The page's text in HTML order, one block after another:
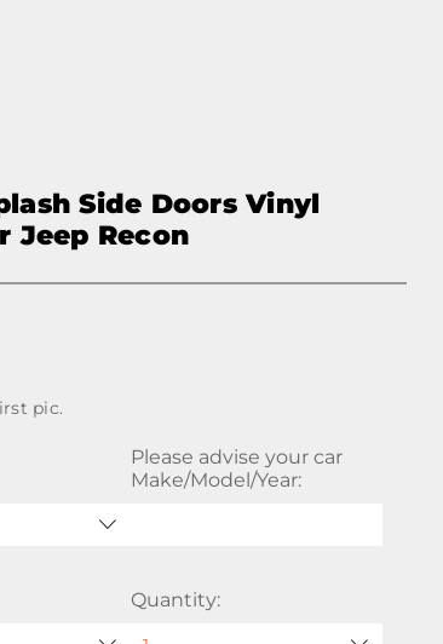
Side Doors Vinyl
Jeep Recon
pic.
Please advise your car
Make/Model/Year:
Quantity: